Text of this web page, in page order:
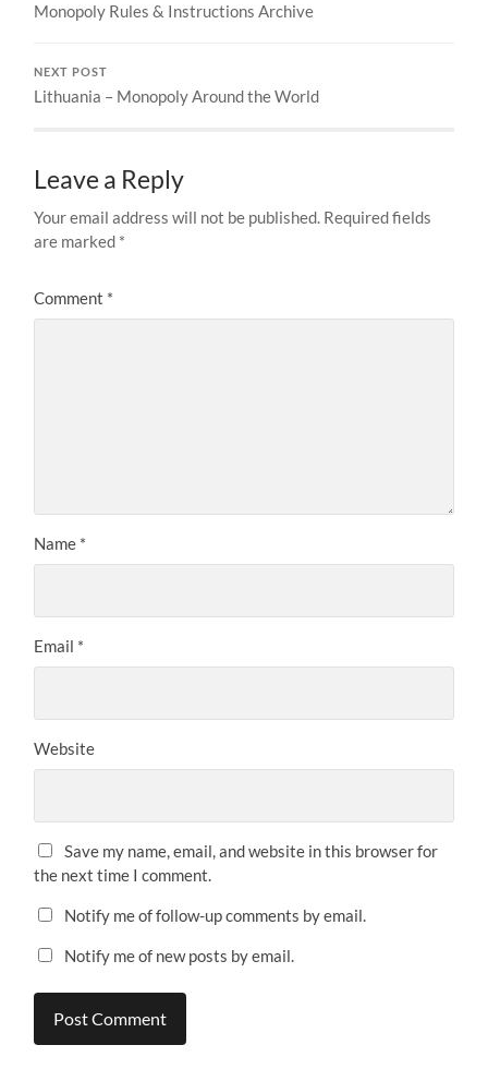
Monopoly Rules & Instructions Archive
NEXT POST
Lithuania – Monopoly Around the World
Leave a Reply
Your email address will not be published. Required fields
are marked *
Comment *
Name *
Email *
Website
Save my name, email, and website in this browser for
the next time I comment.
Notify me of follow-up comments by email.
Notify me of new posts by email.